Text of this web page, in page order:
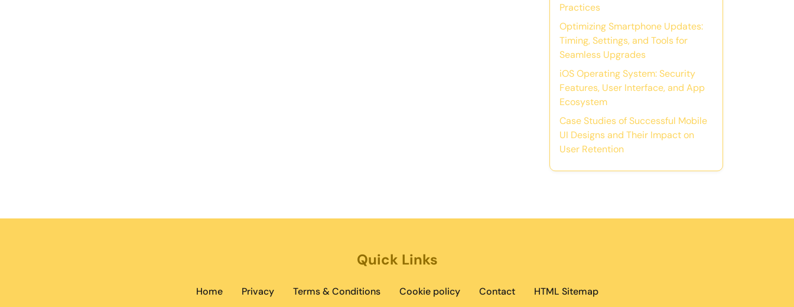
Practices
Optimizing Smartphone Updates:
Timing, Settings, and Tools for
Seamless Upgrades
iOS Operating System: Security
Features, User Interface, and App
Ecosystem
Case Studies of Successful Mobile
UI Designs and Their Impact on
User Retention
Quick Links
Home Privacy Terms & Conditions Cookie policy Contact HTML Sitemap